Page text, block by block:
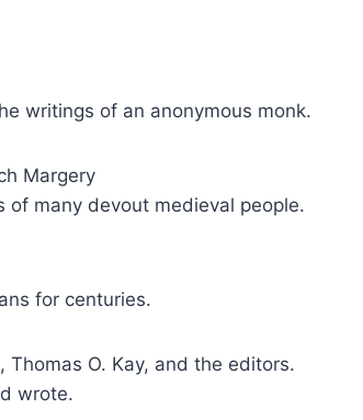
writings of an anonymous monk.
Margery
of many devout medieval people.
for centuries.
Thomas O. Kay, and the editors.
wrote.